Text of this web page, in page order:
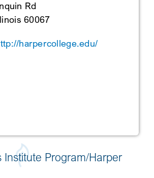
Rd
60067
harpercollege.edu/
Institute Program/Harper